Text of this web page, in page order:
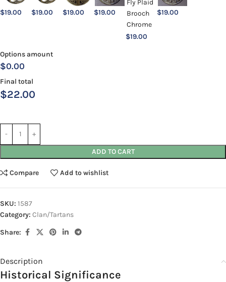
$19.00 $19.00 $19.00 $19.00
$19.00
$19.00
Options amount
$0.00
Final total
$22.00
ADD TO CART
Compare Add to wishlist
SKU: 1587
Category: Clan/Tartans
Share:
Description
Historical Significance